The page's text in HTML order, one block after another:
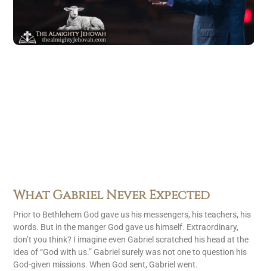
What Gabriel Never Expected
Prior to Bethlehem God gave us his messengers, his teachers, his
words. But in the manger God gave us himself. Extraordinary,
don’t you think? I imagine even Gabriel scratched his head at the
idea of “God with us.” Gabriel surely was not one to question his
God-given missions. When God sent, Gabriel went.